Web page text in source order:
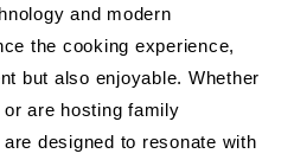
and modern
the cooking experience,
but also enjoyable. Whether
are hosting family
designed to resonate with